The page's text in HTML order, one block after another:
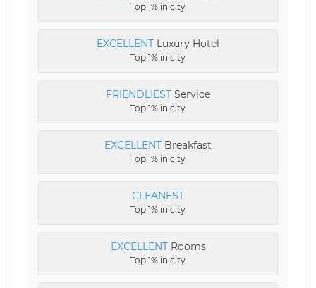
Top 1% in city
EXCELLENT Luxury Hotel
Top 1% in city
FRIENDLIEST Service
Top 1% in city
EXCELLENT Breakfast
Top 1% in city
CLEANEST
Top 1% in city
EXCELLENTRooms
Top 1% in city